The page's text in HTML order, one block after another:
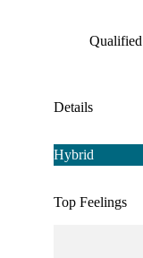
Qualified
Details
Hybrid
Top Feelings